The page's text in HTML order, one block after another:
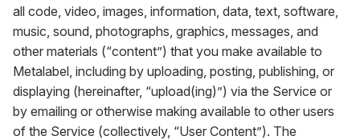
all code, video, images, information, data, text, software,
music, sound, photographs, graphics, messages, and
other materials (“content”) that you make available to
Metalabel, including by uploading, posting, publishing, or
displaying (hereinafter, “upload(ing)”) via the Service or
by emailing or otherwise making available to other users
of the Service (collectively, “User Content”). The